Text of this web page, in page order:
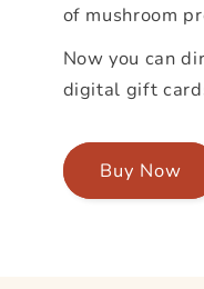
of mushroom
Now you can
digital gift
Buy Now